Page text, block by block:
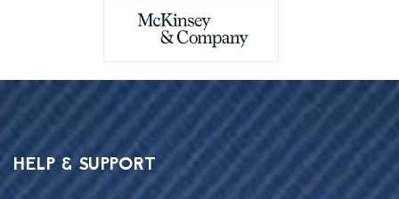
HELP & SUPPORT